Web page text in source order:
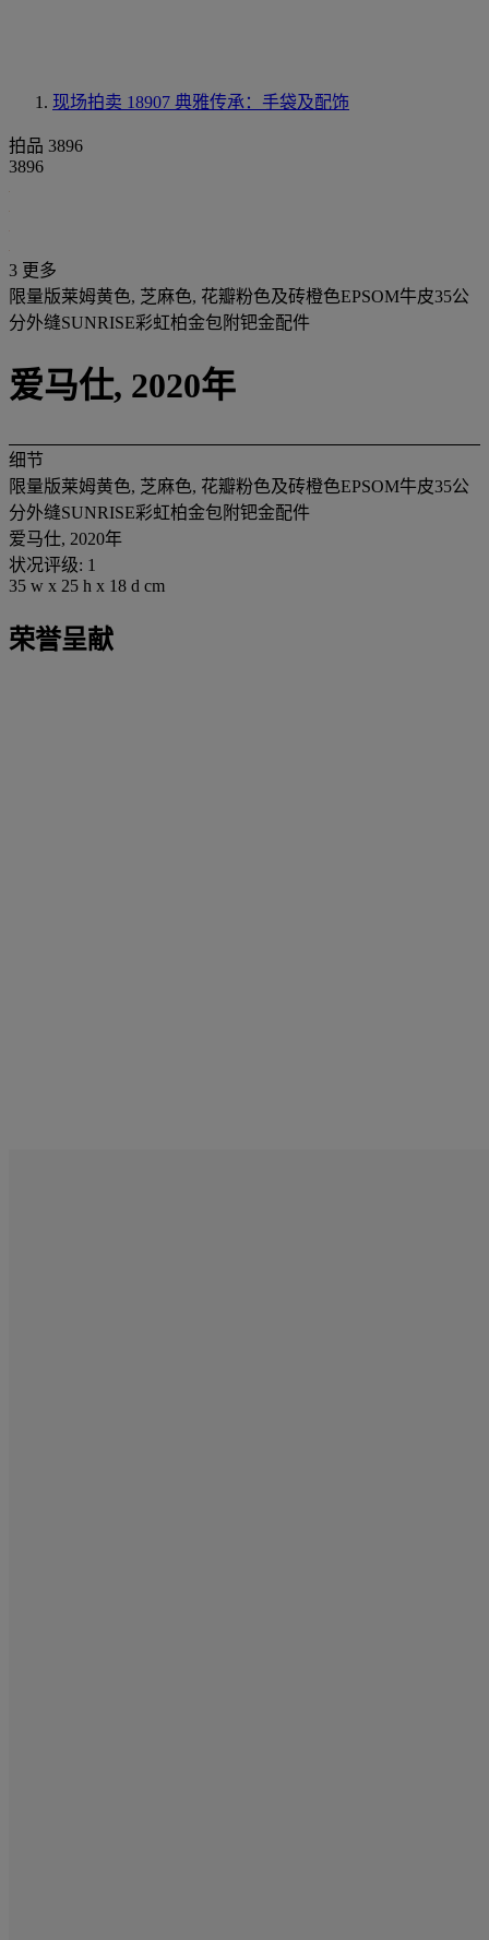
现场拍卖 18907 典雅传承：手袋及配饰
拍品 3896
3896
3 更多
限量版莱姆黄色, 芝麻色, 花瓣粉色及砖橙色EPSOM牛皮35公
分外缝SUNRISE彩虹柏金包附钯金配件
爱马仕, 2020年
细节
限量版莱姆黄色, 芝麻色, 花瓣粉色及砖橙色EPSOM牛皮35公
分外缝SUNRISE彩虹柏金包附钯金配件
爱马仕, 2020年
状况评级: 1
35 w x 25 h x 18 d cm
荣誉呈献